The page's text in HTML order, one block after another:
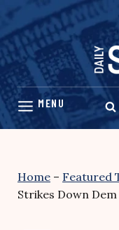
Skip
content
Home – Featured
Strikes Down